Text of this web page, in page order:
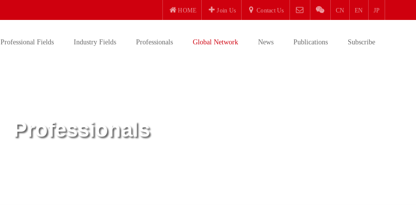
HOME Join Us Contact Us CN EN JP
Professional Fields Industry Fields Professionals Global Network News Publications Subscribe
Professionals